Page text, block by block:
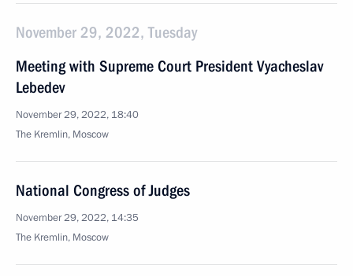
November 29, 2022, Tuesday
Meeting with Supreme Court President Vyacheslav
Lebedev
November 29, 2022, 18:40
The Kremlin, Moscow
National Congress of Judges
November 29, 2022, 14:35
The Kremlin, Moscow